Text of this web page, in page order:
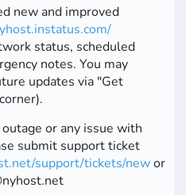
new and improved
status, scheduled
notes. You may
updates via "Get
or any issue with
submit support ticket
support/tickets/newor